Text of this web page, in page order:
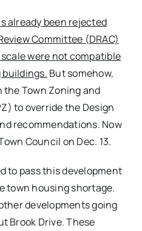
already been rejected
Committee (DRAC)
were not compatible
But somehow,
Town Zoning and
to override the Design
recommendations. Now
Council on Dec. 13.
to pass this development
town housing shortage.
developments going
Brook Drive. These